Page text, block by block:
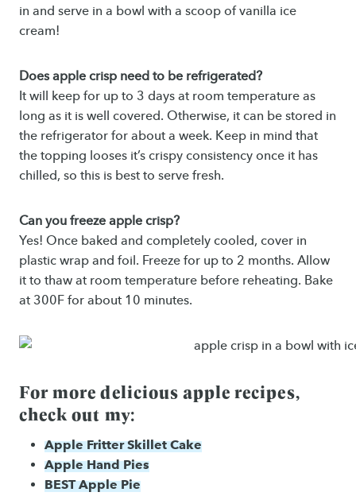
in and serve in a bowl with a scoop of vanilla ice
cream!
Does apple crisp need to be refrigerated?
It will keep for up to 3 days at room temperature as
long as it is well covered. Otherwise, it can be stored in
the refrigerator for about a week. Keep in mind that
the topping looses it’s crispy consistency once it has
chilled, so this is best to serve fresh.
Can you freeze apple crisp?
Yes! Once baked and completely cooled, cover in
plastic wrap and foil. Freeze for up to 2 months. Allow
it to thaw at room temperature before reheating. Bake
at 300F for about 10 minutes.
For more delicious apple recipes,
check out my:
Apple Fritter Skillet Cake
Apple Hand Pies
BEST Apple Pie